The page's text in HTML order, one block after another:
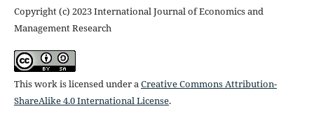
Copyright (c) 2023 International Journal of Economics and
Management Research
This work is licensed under aCreative Commons Attribution-
ShareAlike 4.0 International License.